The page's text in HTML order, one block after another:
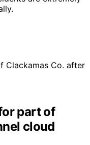
part of
cloud